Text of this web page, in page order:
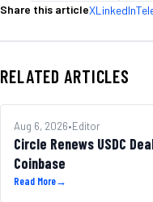
Share this articleXLinkedIn
RELATED ARTICLES
MARKETS
Aug 6, 2026•Editor
Circle Renews USDC
Coinbase
Read More→